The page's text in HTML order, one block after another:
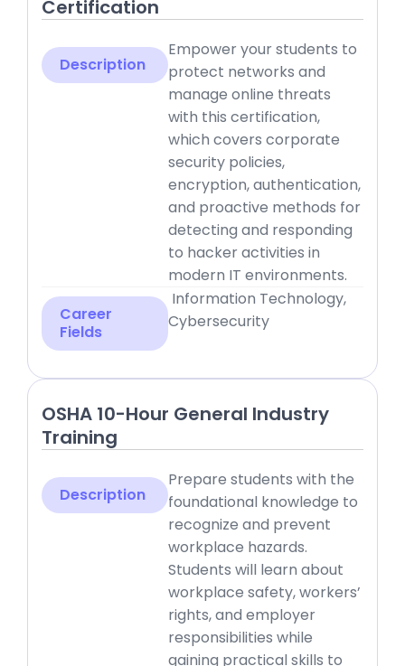
Certification
Description
Empower your students to
protect networks and
manage online threats
with this certification,
which covers corporate
security policies,
encryption, authentication,
and proactive methods for
detecting and responding
to hacker activities in
modern IT environments.
Career
Fields
Information Technology,
Cybersecurity
OSHA 10-Hour General Industry
Training
Description
Prepare students with the
foundational knowledge to
recognize and prevent
workplace hazards.
Students will learn about
workplace safety, workers’
rights, and employer
responsibilities while
gaining practical skills to